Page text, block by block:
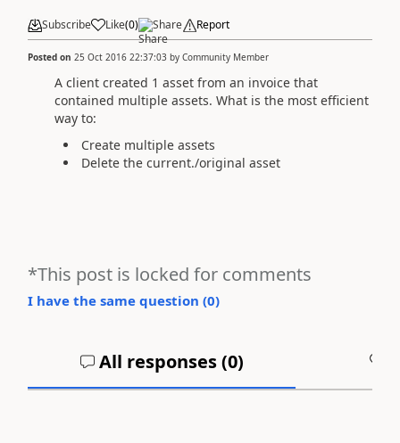
Subscribe Like(0) Share Report
Posted on 25 Oct 2016 22:37:03 by Community Member
A client created 1 asset from an invoice that
contained multiple assets. What is the most efficient
way to:
Create multiple assets
Delete the current./original asset
*This post is locked for comments
I have the same question (0)
All responses (0)